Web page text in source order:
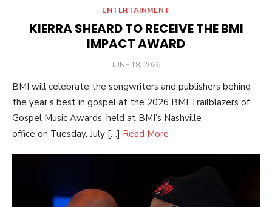
ENTERTAINMENT
KIERRA SHEARD TO RECEIVE THE BMI
IMPACT AWARD
POSTED
JUNE 18, 2026
BMI will celebrate the songwriters and publishers behind
the year’s best in gospel at the 2026 BMI Trailblazers of
Gospel Music Awards, held at BMI’s Nashville
office on Tuesday, July […] Read More